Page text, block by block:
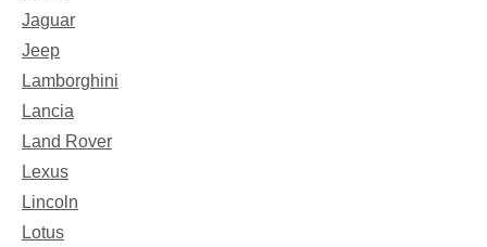
Jaguar
Jeep
Lamborghini
Lancia
Land Rover
Lexus
Lincoln
Lotus